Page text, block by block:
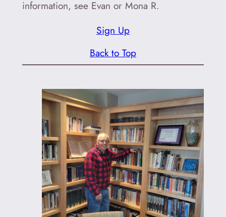
information, see Evan or Mona R.
Sign Up
Back to Top